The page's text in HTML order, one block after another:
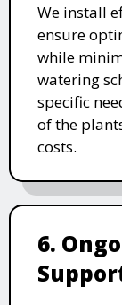
We install
ensure
while
watering
specific
of the
costs.
6.